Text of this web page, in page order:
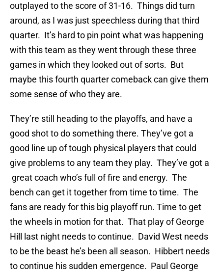
outplayed to the score of 31-16. Things did turn
around, as I was just speechless during that third
quarter. It’s hard to pin point what was happening
with this team as they went through these three
games in which they looked out of sorts. But
maybe this fourth quarter comeback can give them
some sense of who they are.
They’re still heading to the playoffs, and have a
good shot to do something there. They’ve got a
good line up of tough physical players that could
give problems to any team they play. They’ve got a
great coach who’s full of fire and energy. The
bench can get it together from time to time. The
fans are ready for this big playoff run. Time to get
the wheels in motion for that. That play of George
Hill last night needs to continue. David West needs
to be the beast he’s been all season. Hibbert needs
to continue his sudden emergence. Paul George